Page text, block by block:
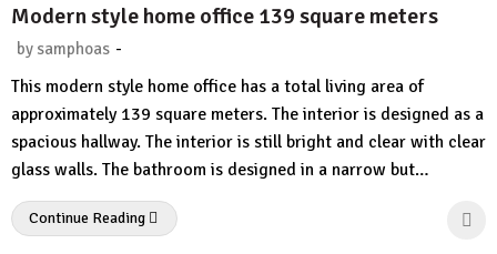
Modern style home office 139 square meters
by samphoas -
Comment
This modern style home office has a total living area of ​​
approximately 139 square meters. The interior is designed as a
spacious hallway. The interior is still bright and clear with clear
glass walls. The bathroom is designed in a narrow but…
Continue Reading